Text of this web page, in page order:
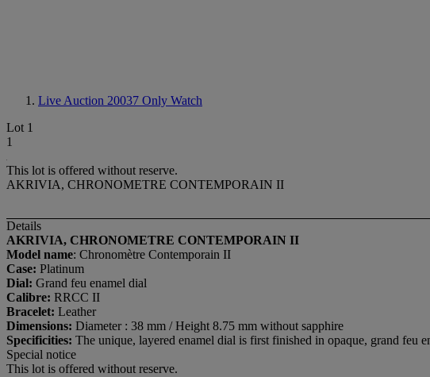
Live Auction 20037 Only Watch
Lot 1
1
This lot is offered without reserve.
AKRIVIA, CHRONOMETRE CONTEMPORAIN II
Details
AKRIVIA, CHRONOMETRE CONTEMPORAIN II
Model name: Chronomètre Contemporain II
Case: Platinum
Dial: Grand feu enamel dial
Calibre: RRCC II
Bracelet: Leather
Dimensions: Diameter : 38 mm / Height 8.75 mm without sapphire
Specificities: The unique, layered enamel dial is first finished in opaque, grand feu
Special notice
This lot is offered without reserve.